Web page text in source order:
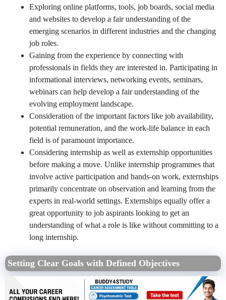
Exploring online platforms, tools, job boards, social media
and websites to develop a fair understanding of the
emerging scenarios in different industries and the changing
job roles.
Gaining from the experience by connecting with
professionals in fields they are interested in. Participating in
informational interviews, networking events, seminars,
webinars can help develop a fair understanding of the
evolving employment landscape.
Consideration of the important factors like job availability,
potential remuneration, and the work-life balance in each
field is of paramount importance.
Considering internship as well as externship opportunities
before making a move. Unlike internship programmes that
involve active participation and hands-on work, externships
primarily concentrate on observation and learning from the
experts in real-world settings. Externships equally offer a
great opportunity to job aspirants looking to get an
understanding of what a role is like without committing to a
long internship.
Setting Clear Goals with Defined Objectives